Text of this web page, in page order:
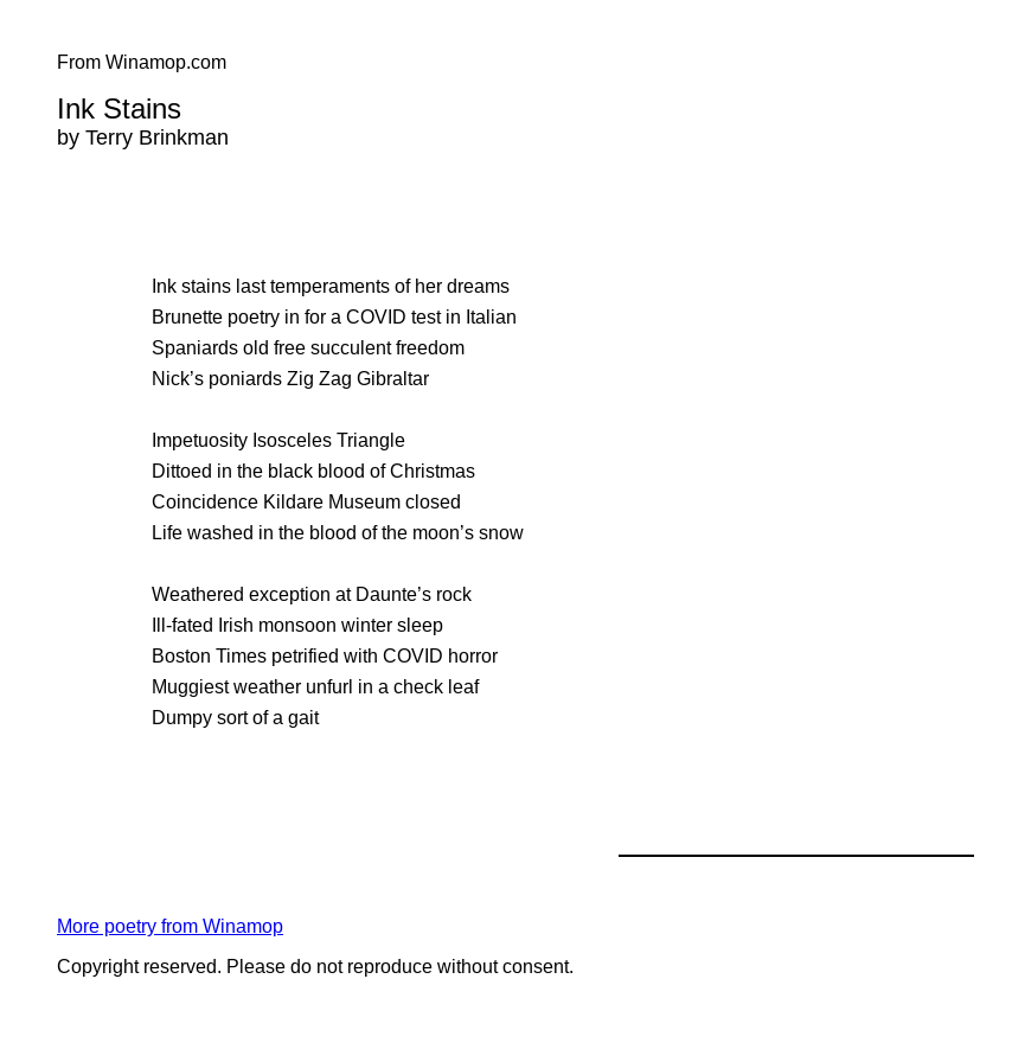
From Winamop.com
Ink Stains
by Terry Brinkman
Ink stains last temperaments of her dreams
Brunette poetry in for a COVID test in Italian
Spaniards old free succulent freedom
Nick’s poniards Zig Zag Gibraltar
Impetuosity Isosceles Triangle
Dittoed in the black blood of Christmas
Coincidence Kildare Museum closed
Life washed in the blood of the moon’s snow
Weathered exception at Daunte’s rock
Ill-fated Irish monsoon winter sleep
Boston Times petrified with COVID horror
Muggiest weather unfurl in a check leaf
Dumpy sort of a gait
More poetry from Winamop
Copyright reserved. Please do not reproduce without consent.